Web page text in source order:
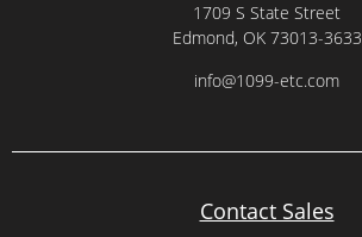
1709 S State Street
Edmond, OK 73013-3633
info@1099-etc.com
Contact Sales